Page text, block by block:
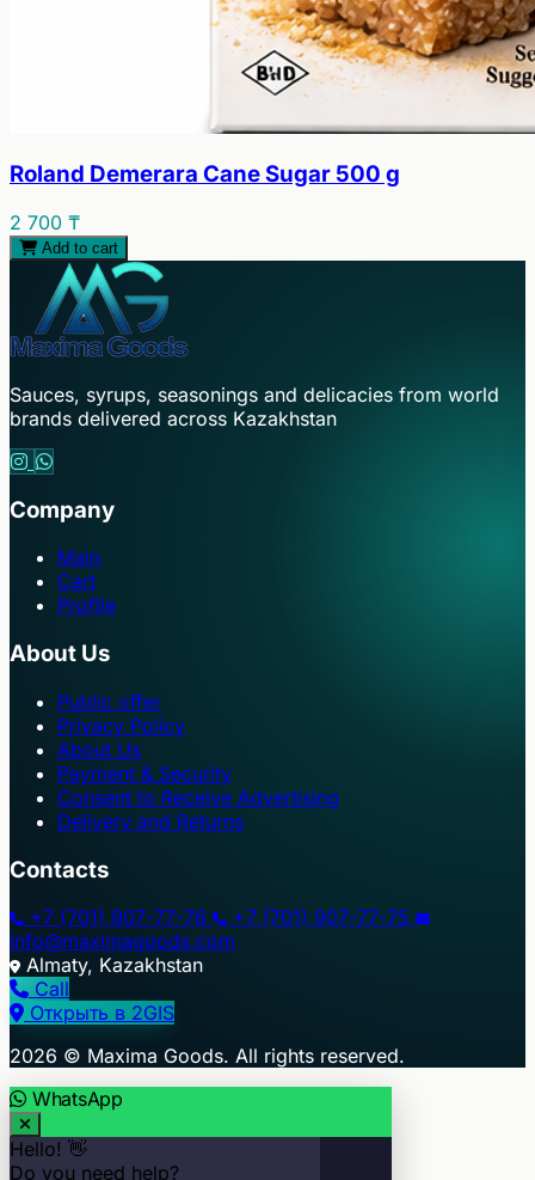
Roland Demerara Cane Sugar 500 g
2 700 ₸
Add to cart
Sauces, syrups, seasonings and delicacies from world
brands delivered across Kazakhstan
Company
Main
Cart
Profile
About Us
Public offer
Privacy Policy
About Us
Payment & Security
Consent to Receive Advertising
Delivery and Returns
Contacts
+7 (701) 907-77-76
+7 (701) 907-77-75
info@maximagoods.com
Almaty, Kazakhstan
Call
+
−
Открыть в 2GIS
2026 © Maxima Goods. All rights reserved.
WhatsApp
Hello! 👋
Do you need help?